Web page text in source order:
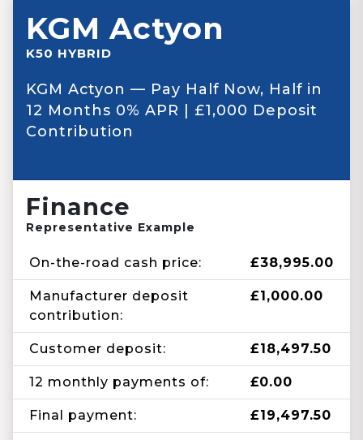
KGM Actyon
K50 HYBRID
KGM Actyon — Pay Half Now, Half in
12 Months 0% APR | £1,000 Deposit
Contribution
Finance
Representative Example
On-the-road cash price: £38,995.00
Manufacturer deposit
contribution:
£1,000.00
Customer deposit: £18,497.50
12 monthly payments of: £0.00
Final payment: £19,497.50